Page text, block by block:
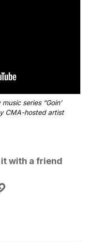
series “Goin’
Country” in the mid-2000s, hosted by CMA-hosted artist
with a friend